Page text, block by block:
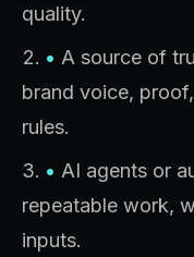
quality.
• A source of
brand voice,
rules.
• AI agents or
repeatable work,
inputs.